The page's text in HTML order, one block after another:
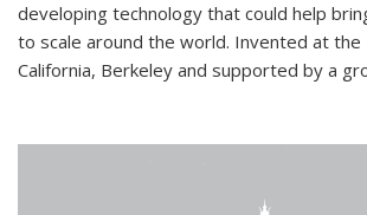
developing technology that could help
to scale around the world. Invented at
California, Berkeley and supported by a